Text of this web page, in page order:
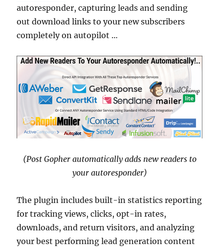
autoresponder, capturing leads and sending
out download links to your new subscribers
completely on autopilot …
(Post Gopher automatically adds new readers to
your autoresponder)
The plugin includes built-in statistics reporting
for tracking views, clicks, opt-in rates,
downloads, and return visitors, and analyzing
your best performing lead generation content